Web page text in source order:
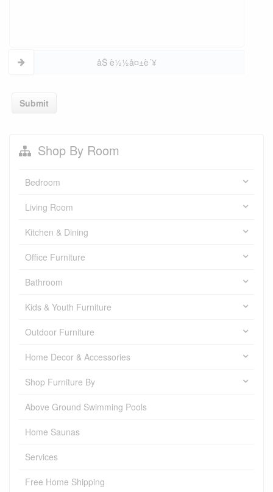
åŠ è½½å¤±è´¥
Submit
Shop By Room
Bedroom
Living Room
Kitchen & Dining
Office Furniture
Bathroom
Kids & Youth Furniture
Outdoor Furniture
Home Decor & Accessories
Shop Furniture By
Above Ground Swimming Pools
Home Saunas
Services
Free Home Shipping